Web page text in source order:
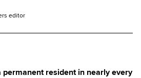
editor
permanent resident in nearly every